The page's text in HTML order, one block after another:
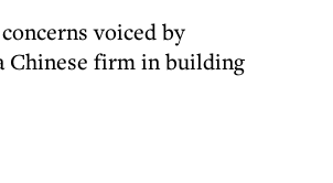
voiced by
Chinese firm in building